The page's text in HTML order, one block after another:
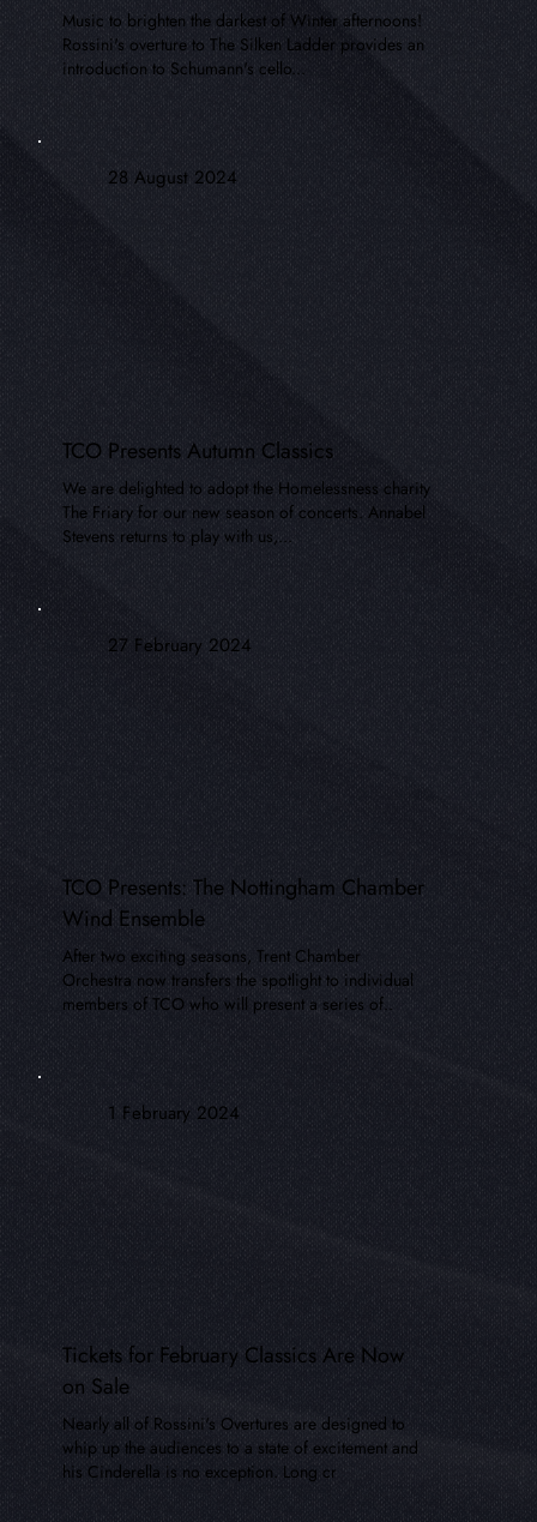
Music to brighten the darkest of Winter afternoons!
Rossini's overture to The Silken Ladder provides an
introduction to Schumann's cello...
TCO Presents Autumn Classics
We are delighted to adopt the Homelessness charity
The Friary for our new season of concerts. Annabel
Stevens returns to play with us,...
28 August 2024
TCO Presents: The Nottingham Chamber
Wind Ensemble
After two exciting seasons, Trent Chamber
Orchestra now transfers the spotlight to individual
members of TCO who will present a series of..
27 February 2024
Tickets for February Classics Are Now
on Sale
Nearly all of Rossini's Overtures are designed to
whip up the audiences to a state of excitement and
his Cinderella is no exception. Long cr
1 February 2024